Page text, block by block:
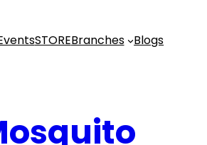
STOREBranches Blogs